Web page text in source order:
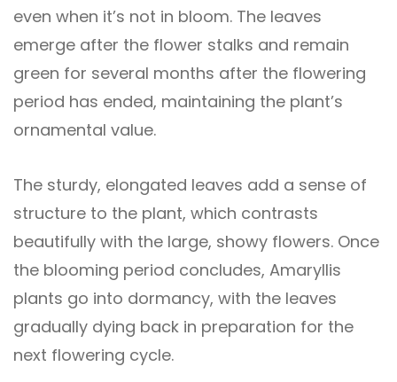
even when it’s not in bloom. The leaves
emerge after the flower stalks and remain
green for several months after the flowering
period has ended, maintaining the plant’s
ornamental value.
The sturdy, elongated leaves add a sense of
structure to the plant, which contrasts
beautifully with the large, showy flowers. Once
the blooming period concludes, Amaryllis
plants go into dormancy, with the leaves
gradually dying back in preparation for the
next flowering cycle.